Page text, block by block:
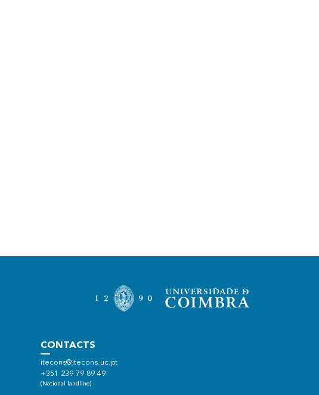
CONTACTS
itecons@itecons.uc.pt
+351 239 79 89 49
(National landline)